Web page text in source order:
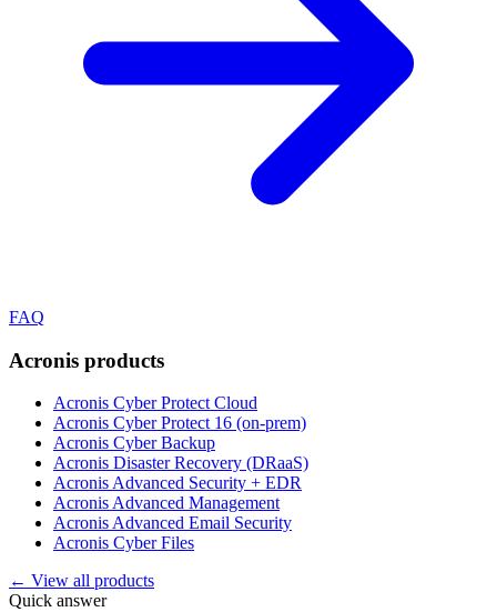
FAQ
Acronis products
Acronis Cyber Protect Cloud
Acronis Cyber Protect 16 (on-prem)
Acronis Cyber Backup
Acronis Disaster Recovery (DRaaS)
Acronis Advanced Security + EDR
Acronis Advanced Management
Acronis Advanced Email Security
Acronis Cyber Files
← View all products
Quick answer